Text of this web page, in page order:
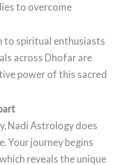
to overcome
to spiritual enthusiasts
across Dhofar are
power of this sacred
Nadi Astrology does
Your journey begins
reveals the unique